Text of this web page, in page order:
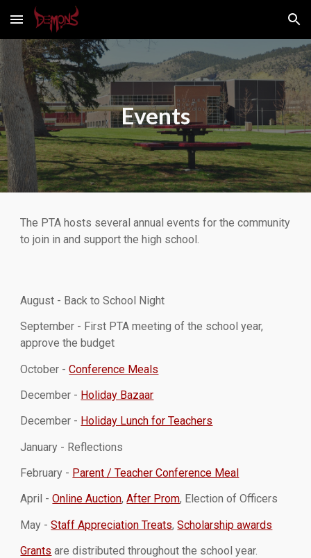
Skip to main content Skip to navigation
Events
The PTA hosts several annual events for the community
to join in and support the high school.
August - Back to School Night
September - First PTA meeting of the school year,
approve the budget
October -Conference Meals
December - Holiday Bazaar
December - Holiday Lunch for Teachers
January - Reflections
February - Parent / Teacher Conference Meal
April -Online Auction,After Prom, Election of Officers
May -Staff Appreciation Treats,Scholarship awards
Grants are distributed throughout the school year.